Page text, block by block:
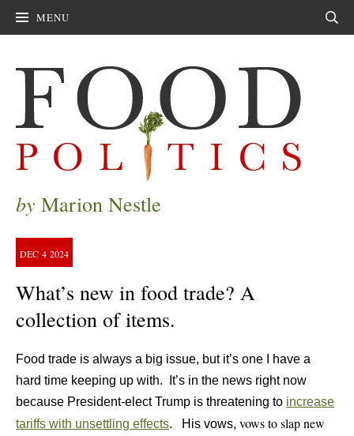
MENU
by Marion Nestle
DEC 4 2024
What’s new in food trade? A
collection of items.
Food trade is always a big issue, but it’s one I have a
hard time keeping up with. It’s in the news right now
because President-elect Trump is threatening to increase
tariffs with unsettling effects. His vows, vows to slap new